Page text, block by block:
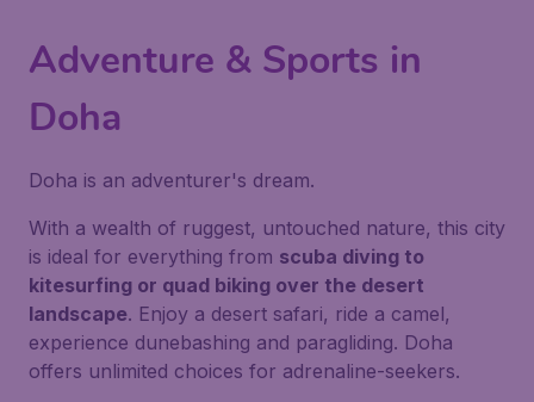
Adventure & Sports in
Doha
Doha is an adventurer's dream.
With a wealth of ruggest, untouched nature, this city
is ideal for everything from scuba diving to
kitesurfing or quad biking over the desert
landscape. Enjoy a desert safari, ride a camel,
experience dunebashing and paragliding. Doha
offers unlimited choices for adrenaline-seekers.